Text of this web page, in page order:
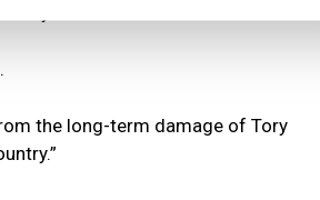
cuts on the rest of us.
the long-term damage of Tory